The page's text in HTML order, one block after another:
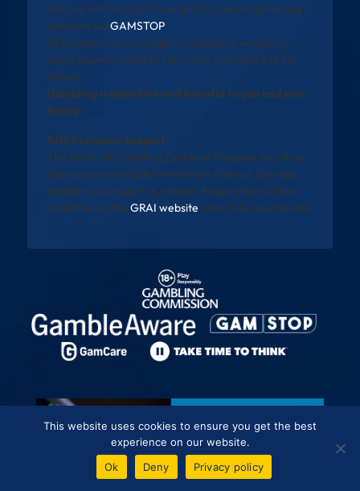
You can self-exclude from all UK-licensed gambling
websites via GAMSTOP.
All promotions are subject to eligibility, wagering
requirements, and full T&Cs. See operator site for
details.
Gambling is addictive and harmful to you and your
family
Self-Exclusion Support
The National Gambling Exclusion Register will allow
individuals to exclude themselves from all licensed
gambling operators in Ireland. Registration will be
available via the GRAI website once fully operational
This website uses cookies to ensure you get the best
experience on our website.
Ok
Deny Privacy policy